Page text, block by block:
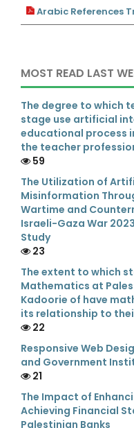
Arabic References
MOST READ LAST
The degree to which
stage use artificial
educational process
the teacher
59
The Utilization of
Misinformation
Wartime and
Israeli-Gaza War
Study
23
The extent to which
Mathematics at
Kadoorie of have
its relationship to
22
Responsive Web
and Government
21
The Impact of
Achieving Financial
Palestinian Banks